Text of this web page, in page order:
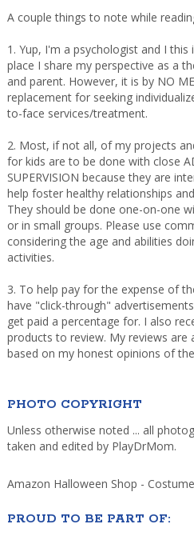
A couple things to note while
1. Yup, I'm a psychologist and I this
place I share my perspective as a
and parent. However, it is by NO
replacement for seeking
to-face services/treatment.
2. Most, if not all, of my projects
for kids are to be done with close
SUPERVISION because they are
help foster healthy relationships
They should be done one-on-one
or in small groups. Please use
considering the age and abilities
activities.
3. To help pay for the expense of
have "click-through"
get paid a percentage for. I also
products to review. My reviews are
based on my honest opinions of
PHOTO COPYRIGHT
Unless otherwise noted ... all
taken and edited by PlayDrMom.
Amazon Halloween Shop -
PROUD TO BE PART OF: